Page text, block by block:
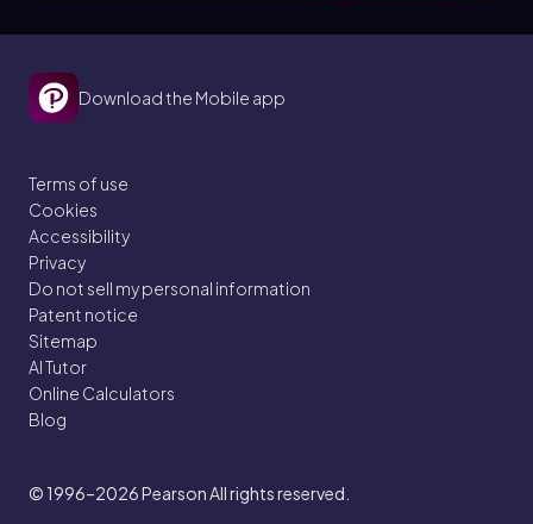
Download the Mobile app
Terms of use
Cookies
Accessibility
Privacy
Do not sell my personal information
Patent notice
Sitemap
AI Tutor
Online Calculators
Blog
© 1996–2026Pearson All rights reserved.